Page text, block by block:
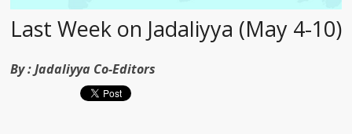
Last Week on Jadaliyya (May 4-10)
By :Jadaliyya Co-Editors